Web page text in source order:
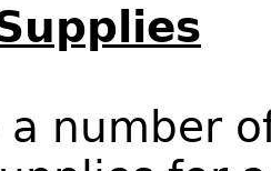
a number